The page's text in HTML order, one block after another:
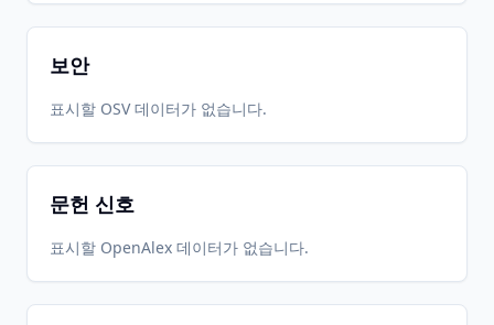
25
05-31
05-31
CRAN 1.1
CRAN
2023-01-
2026-
2026-
보안
표시할 OSV 데이터가 없습니다.
문헌 신호
표시할 OpenAlex 데이터가 없습니다.